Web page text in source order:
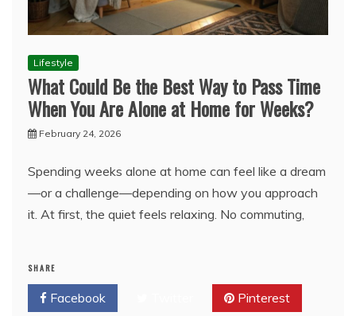
Lifestyle
What Could Be the Best Way to Pass Time
When You Are Alone at Home for Weeks?
February 24, 2026
Spending weeks alone at home can feel like a dream
—or a challenge—depending on how you approach
it. At first, the quiet feels relaxing. No commuting,
SHARE
Facebook Pinterest